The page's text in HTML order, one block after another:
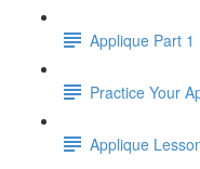
Applique Part 1
Practice Your
Applique